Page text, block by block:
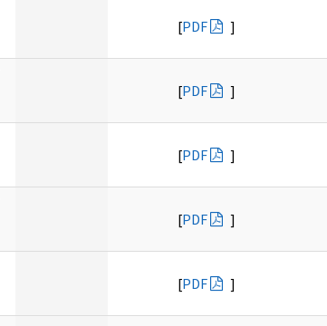
[PDF ]
[PDF ]
[PDF ]
[PDF ]
[PDF ]